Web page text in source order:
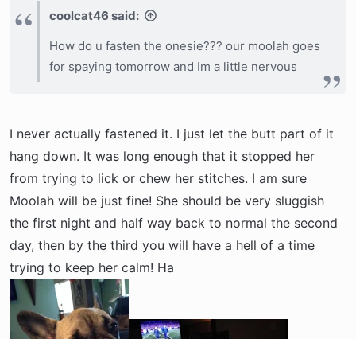
coolcat46 said:
How do u fasten the onesie??? our moolah goes
for spaying tomorrow and Im a little nervous
I never actually fastened it. I just let the butt part of it
hang down. It was long enough that it stopped her
from trying to lick or chew her stitches. I am sure
Moolah will be just fine! She should be very sluggish
the first night and half way back to normal the second
day, then by the third you will have a hell of a time
trying to keep her calm! Ha